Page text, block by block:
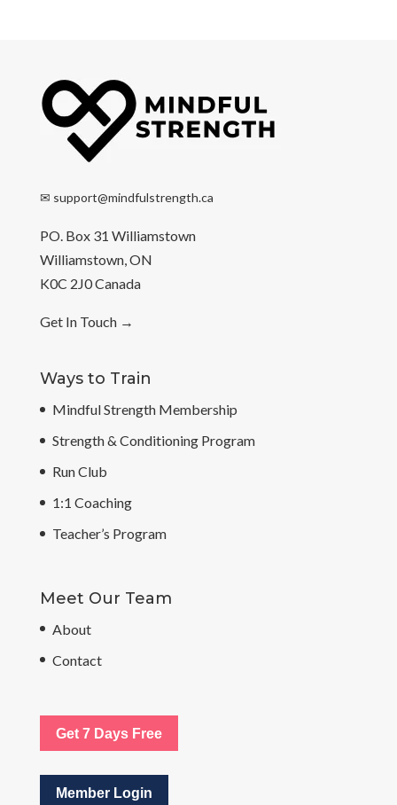
✉ support@mindfulstrength.ca
PO. Box 31 Williamstown
Williamstown, ON
K0C 2J0 Canada
Get In Touch→
Ways to Train
Mindful Strength Membership
Strength & Conditioning Program
Run Club
1:1 Coaching
Teacher’s Program
Meet Our Team
About
Contact
Get 7 Days Free
Member Login